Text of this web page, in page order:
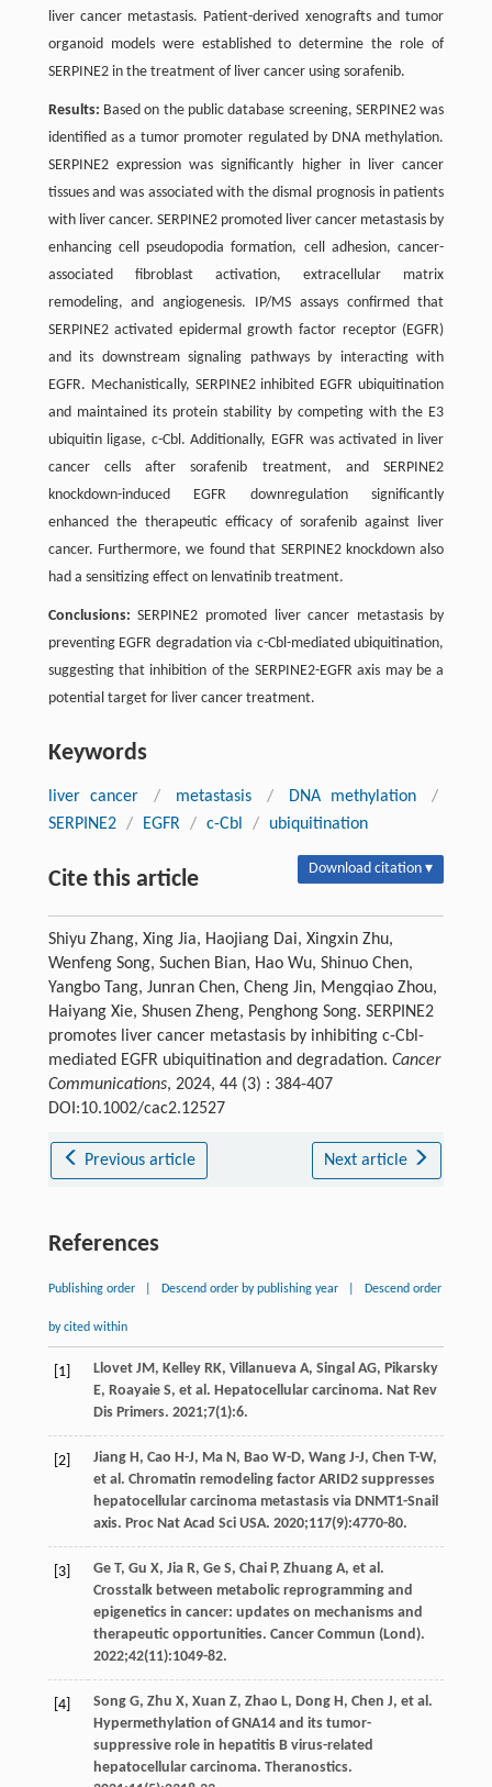
liver cancer metastasis. Patient-derived xenografts and tumor
organoid models were established to determine the role of
SERPINE2 in the treatment of liver cancer using sorafenib.
Results: Based on the public database screening, SERPINE2 was
identified as a tumor promoter regulated by DNA methylation.
SERPINE2 expression was significantly higher in liver cancer
tissues and was associated with the dismal prognosis in patients
with liver cancer. SERPINE2 promoted liver cancer metastasis by
enhancing cell pseudopodia formation, cell adhesion, cancer-
associated fibroblast activation, extracellular matrix
remodeling, and angiogenesis. IP/MS assays confirmed that
SERPINE2 activated epidermal growth factor receptor (EGFR)
and its downstream signaling pathways by interacting with
EGFR. Mechanistically, SERPINE2 inhibited EGFR ubiquitination
and maintained its protein stability by competing with the E3
ubiquitin ligase, c-Cbl. Additionally, EGFR was activated in liver
cancer cells after sorafenib treatment, and SERPINE2
knockdown-induced EGFR downregulation significantly
enhanced the therapeutic efficacy of sorafenib against liver
cancer. Furthermore, we found that SERPINE2 knockdown also
had a sensitizing effect on lenvatinib treatment.
Conclusions:SERPINE2 promoted liver cancer metastasis by
preventing EGFR degradation via c-Cbl-mediated ubiquitination,
suggesting that inhibition of the SERPINE2-EGFR axis may be a
potential target for liver cancer treatment.
Keywords
liver cancer / metastasis / DNA methylation
/
SERPINE2 / EGFR / c-Cbl / ubiquitination
Cite this article Download citation ▾
Shiyu Zhang, Xing Jia, Haojiang Dai, Xingxin Zhu,
Wenfeng Song, Suchen Bian, Hao Wu, Shinuo Chen,
Yangbo Tang, Junran Chen, Cheng Jin, Mengqiao Zhou,
Haiyang Xie, Shusen Zheng, Penghong Song. SERPINE2
promotes liver cancer metastasis by inhibiting c-Cbl-
mediated EGFR ubiquitination and degradation. Cancer
Communications, 2024, 44 (3) : 384-407
DOI:10.1002/cac2.12527
Previous article Next article
References
Publishing order Descend order by publishing year Descend order
by cited within
[1] Llovet JM, Kelley RK, Villanueva A, Singal AG, Pikarsky
E, Roayaie S, et al. Hepatocellular carcinoma. Nat Rev
Dis Primers. 2021;7(1):6.
[2] Jiang H, Cao H-J, Ma N, Bao W-D, Wang J-J, Chen T-W,
et al. Chromatin remodeling factor ARID2 suppresses
hepatocellular carcinoma metastasis via DNMT1-Snail
axis. Proc Nat Acad Sci USA. 2020;117(9):4770-80.
[3] Ge T, Gu X, Jia R, Ge S, Chai P, Zhuang A, et al.
Crosstalk between metabolic reprogramming and
epigenetics in cancer: updates on mechanisms and
therapeutic opportunities. Cancer Commun (Lond).
2022;42(11):1049-82.
[4] Song G, Zhu X, Xuan Z, Zhao L, Dong H, Chen J, et al.
Hypermethylation of GNA14 and its tumor-
suppressive role in hepatitis B virus-related
hepatocellular carcinoma. Theranostics.